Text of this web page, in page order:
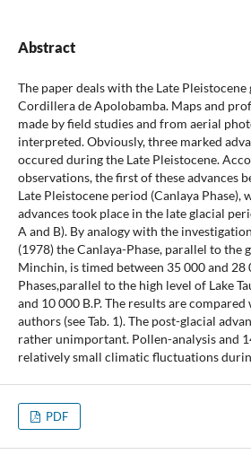
Abstract
The paper deals with the Late
Cordillera de Apolobamba. Maps and
made by field studies and from aerial
interpreted. Obviously, three marked
occured during the Late Pleistocene.
observations, the first of these advances
Late Pleistocene period (Canlaya Phase),
advances took place in the late glacial
A and B). By analogy with the
(1978) the Canlaya-Phase, parallel to the
Minchin, is timed between 35 000 and 28
Phases,parallel to the high level of Lake
and 10 000 B.P. The results are
authors (see Tab. 1). The post-glacial
rather unimportant. Pollen-analysis and
relatively small climatic fluctuations
PDF